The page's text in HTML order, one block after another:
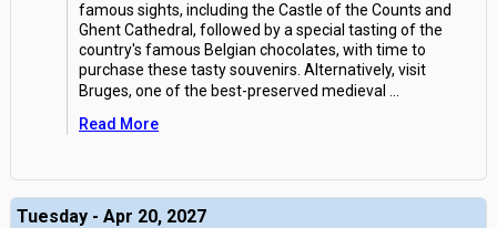
famous sights, including the Castle of the Counts and
Ghent Cathedral, followed by a special tasting of the
country's famous Belgian chocolates, with time to
purchase these tasty souvenirs. Alternatively, visit
Bruges, one of the best-preserved medieval
Read More
Tuesday - Apr 20, 2027